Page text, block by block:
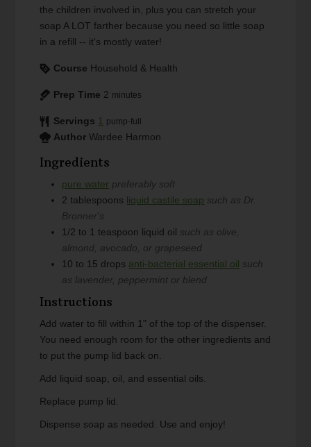
the children involved in, plus you can stretch your
soap A LOT farther because you need so little soap
in a refill -- it's mostly water!
Course Household & Health
Prep Time 2 minutes
Servings 1 pump-full
Author Wardee Harmon
Ingredients
pure water preferably soft
2 tablespoons liquid castile soap such as Dr.
Bronner's
1/2 to 1 teaspoon liquid oil such as olive,
almond, avocado, or grapeseed
10 to 15 drops anti-bacterial essential oil such
as lavender, peppermint or blend
Instructions
Add water to fill within 1" of the top of the dispenser.
You need enough room for the other ingredients and
to put the pump lid back on.
Add liquid soap, oil, and essential oils.
Replace pump lid.
Dispense soap as needed. Use and enjoy!